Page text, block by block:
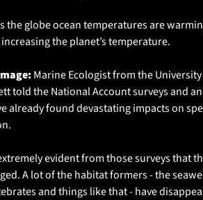
the globe ocean temperatures are
the planet’s temperature.
Marine Ecologist from the
told the National Account surveys and
already found devastating impacts on
evident from those surveys that
A lot of the habitat formers - the
and things like that - have